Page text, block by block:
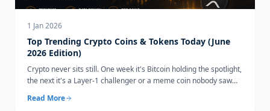
1 Jan 2026
Top Trending Crypto Coins & Tokens Today (June
2026 Edition)
Crypto never sits still. One week it's Bitcoin holding the spotlight,
the next it's a Layer-1 challenger or a meme coin nobody saw
Read More